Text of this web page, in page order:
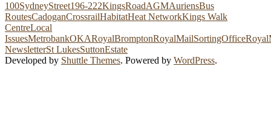
100SydneyStreet196-222KingsRoadAGMAuriensBus
RoutesCadoganCrossrailHabitatHeat NetworkKings Walk
CentreLocal
IssuesMetrobankOKARoyalBromptonRoyalMailSortingOffice
NewsletterSt LukesSuttonEstate
Developed by Shuttle Themes. Powered by WordPress.